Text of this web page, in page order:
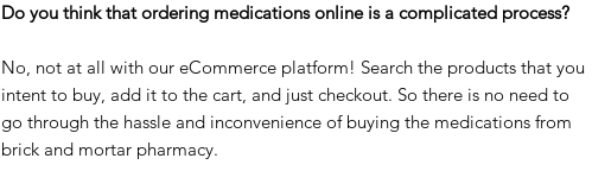
Do you think that ordering medications online is a complicated process?
No, not at all with our eCommerce platform! Search the products that you
intent to buy, add it to the cart, and just checkout. So there is no need to
go through the hassle and inconvenience of buying the medications from
brick and mortar pharmacy.